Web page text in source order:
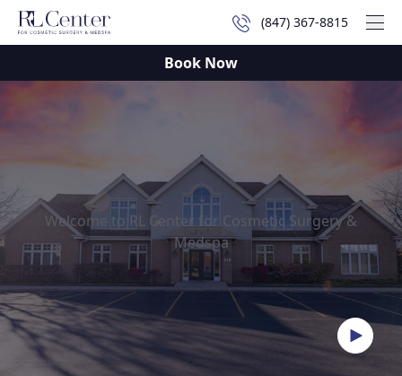
(847) 367-8815
Book Now
Welcome to RL Center for Cosmetic Surgery &
Medspa